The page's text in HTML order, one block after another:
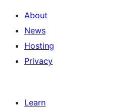
About
News
Hosting
Privacy
Learn